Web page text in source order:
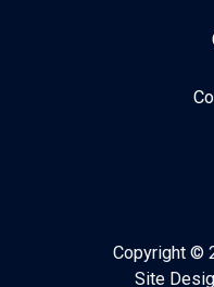
Copyright ©
Site